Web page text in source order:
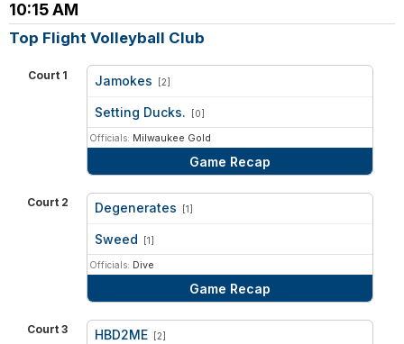
10:15 AM
Top Flight Volleyball Club
Court 1 Jamokes [2]
Setting Ducks. [0]
Officials: Milwaukee Gold
Game Recap
Court 2 Degenerates [1]
Sweed [1]
Officials: Dive
Game Recap
Court 3 HBD2ME [2]